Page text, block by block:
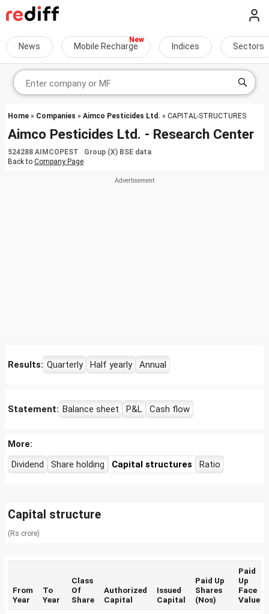
News Mobile Recharge Indices Sectors
Home » Companies » Aimco Pesticides Ltd. » CAPITAL-STRUCTURES
Aimco Pesticides Ltd. - Research Center
524288 AIMCOPEST Group (X) BSE data
Back to Company Page
Results: Quarterly Half yearly Annual
Statement: Balance sheet P&L Cash flow
More:
Dividend
Share holding Capital structures Ratio
Capital structure
(Rs crore)
From
Year
To
Year
Class
Of
Share
Authorized
Capital
Issued
Capital
Paid Up
Shares
(Nos)
Paid
Up
Face
Value